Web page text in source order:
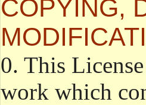
COPYING,
0. This
work which